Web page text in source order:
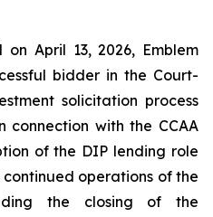
April 13, 2026, Emblem
bidder in the Court-
solicitation process
with the CCAA
of the DIP lending role
operations of the
the closing of the